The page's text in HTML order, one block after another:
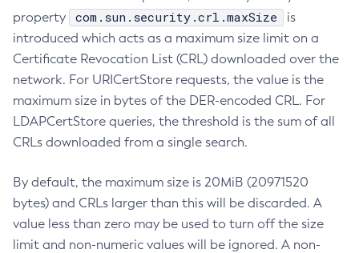
property
com.sun.security.crl.maxSize
is
introduced which acts as a maximum size limit on a
Certificate Revocation List (CRL) downloaded over the
network. For URICertStore requests, the value is the
maximum size in bytes of the DER-encoded CRL. For
LDAPCertStore queries, the threshold is the sum of all
CRLs downloaded from a single search.
By default, the maximum size is 20MiB (20971520
bytes) and CRLs larger than this will be discarded. A
value less than zero may be used to turn off the size
limit and non-numeric values will be ignored. A non-